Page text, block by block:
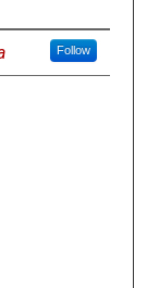
Follow